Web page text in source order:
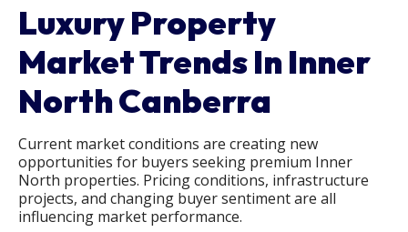
Luxury Property
Market Trends In Inner
North Canberra
Current market conditions are creating new
opportunities for buyers seeking premium Inner
North properties. Pricing conditions, infrastructure
projects, and changing buyer sentiment are all
influencing market performance.